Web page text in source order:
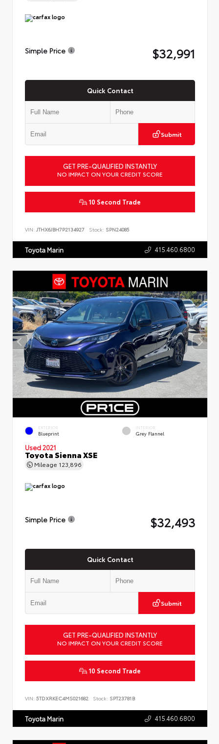
Simple Price $32,991
Quick Contact
Submit
GET PRE-QUALIFIED INSTANTLY
NO IMPACT ON YOUR CREDIT SCORE
10 Second Trade
VIN: JTHX6JBH7P2134927 Stock: SPN24085
Toyota Marin 415.460.6800
EXTERIOR
Blueprint
INTERIOR
Grey Flannel
Used 2021
Toyota Sienna XSE
Mileage 123,896
Simple Price $32,493
Quick Contact
Submit
GET PRE-QUALIFIED INSTANTLY
NO IMPACT ON YOUR CREDIT SCORE
10 Second Trade
VIN: 5TDXRKEC4MS021682 Stock: SPT23781B
Toyota Marin 415.460.6800